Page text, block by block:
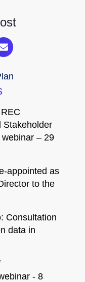
Stakeholder
– 29
appointed as
to the
Consultation
data in
- 8